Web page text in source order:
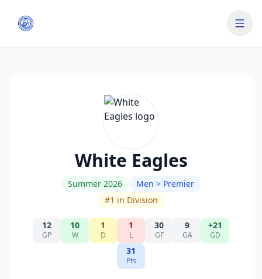
White Eagles
Summer 2026
Men > Premier
#1 in Division
12
GP
10
W
1
D
1
L
30
GF
9
GA
+21
GD
31
Pts